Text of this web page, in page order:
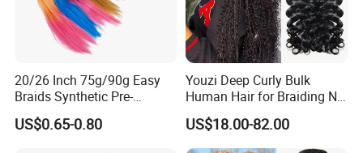
20/26 Inch 75g/90g Easy
Braids Synthetic Pre-
Stretched Braiding Hair for
Women
US$0.65-0.80
Youzi Deep Curly Bulk
Human Hair for Braiding No-
Weft Bulk Hair Extensions
US$18.00-82.00